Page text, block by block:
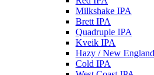
Milkshake IPA
Brett IPA
Quadruple IPA
Kveik IPA
Hazy / New
Cold IPA